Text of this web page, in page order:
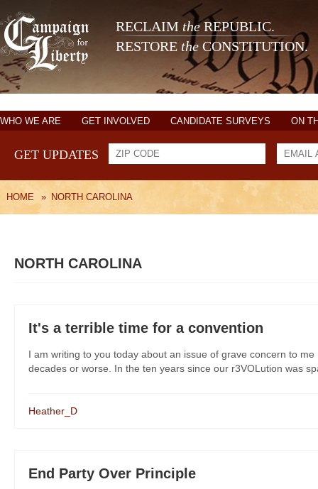
RECLAIM theREPUBLIC.
RESTORE the CONSTITUTION.
WHO WE ARE GET INVOLVED CANDIDATE SURVEYS ON
GET UPDATES
HOME » NORTH CAROLINA
NORTH CAROLINA
It's a terrible time for a convention
I am writing to you today about an issue of grave concern to
decades or worse. In the ten years since our r3VOLution was
Heather_D
End Party Over Principle